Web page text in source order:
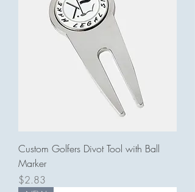
Custom Golfers Divot Tool with Ball
Marker
Price
$2.83